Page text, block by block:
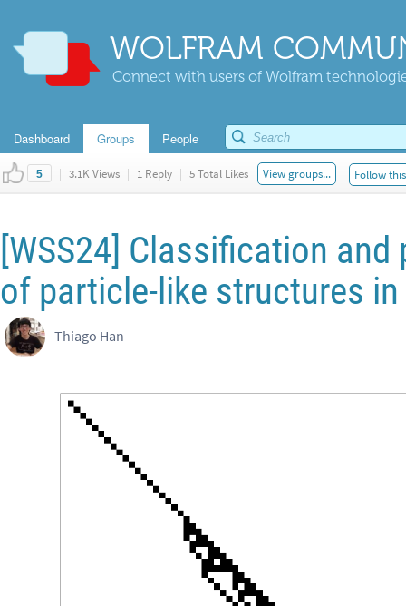
WOLFRAM
Connect with users of Wolfram
Dashboard Groups People
5 | 3.1K Views | 1 Reply | 5 Total Likes View groups... Follow
[WSS24] Classification
of particle-like structures
Thiago Han